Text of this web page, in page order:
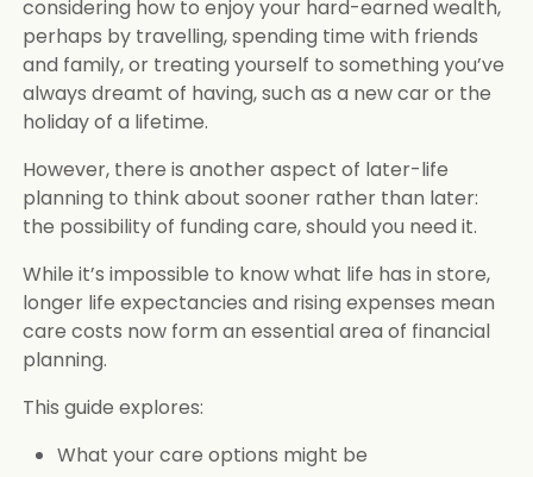
considering how to enjoy your hard-earned wealth,
perhaps by travelling, spending time with friends
and family, or treating yourself to something you’ve
always dreamt of having, such as a new car or the
holiday of a lifetime.
However, there is another aspect of later-life
planning to think about sooner rather than later:
the possibility of funding care, should you need it.
While it’s impossible to know what life has in store,
longer life expectancies and rising expenses mean
care costs now form an essential area of financial
planning.
This guide explores:
What your care options might be